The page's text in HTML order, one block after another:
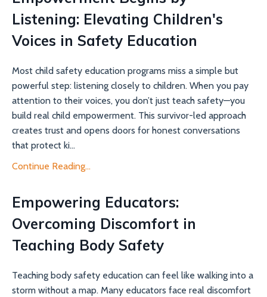
Listening: Elevating Children's
Voices in Safety Education
Most child safety education programs miss a simple but
powerful step: listening closely to children. When you pay
attention to their voices, you don’t just teach safety—you
build real child empowerment. This survivor-led approach
creates trust and opens doors for honest conversations
that protect ki...
Continue Reading...
Empowering Educators:
Overcoming Discomfort in
Teaching Body Safety
Teaching body safety education can feel like walking into a
storm without a map. Many educators face real discomfort